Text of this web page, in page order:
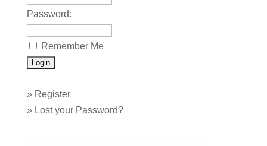
Password:
Remember Me
» Register
» Lost your Password?